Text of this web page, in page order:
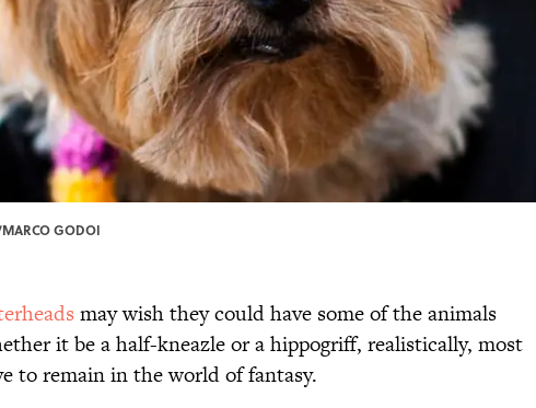
GODOI
may wish they could have some of the animals
it be a half-kneazle or a hippogriff, realistically, most
to remain in the world of fantasy.